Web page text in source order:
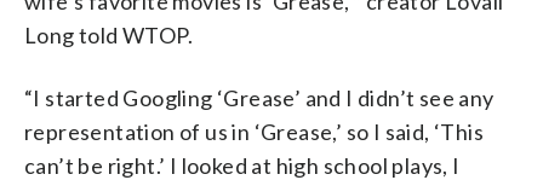
Long told WTOP.
“I started Googling ‘Grease’ and I didn’t see any
representation of us in ‘Grease,’ so I said, ‘This
can’t be right.’ I looked at high school plays, I